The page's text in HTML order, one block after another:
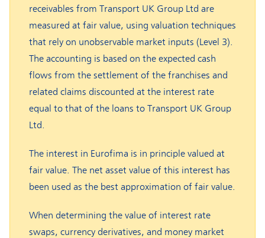
receivables from Transport UK Group Ltd are
measured at fair value, using valuation techniques
that rely on unobservable market inputs (Level 3).
The accounting is based on the expected cash
flows from the settlement of the franchises and
related claims discounted at the interest rate
equal to that of the loans to Transport UK Group
Ltd.
The interest in Eurofima is in principle valued at
fair value. The net asset value of this interest has
been used as the best approximation of fair value.
When determining the value of interest rate
swaps, currency derivatives, and money market